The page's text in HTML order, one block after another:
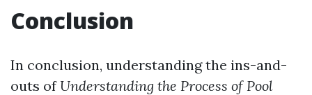
Conclusion
In conclusion, understanding the ins-and-
outs of Understanding the Process of Pool